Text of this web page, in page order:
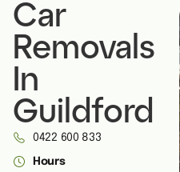
Car
Removals
In
Guildford
0422 600 833
Hours